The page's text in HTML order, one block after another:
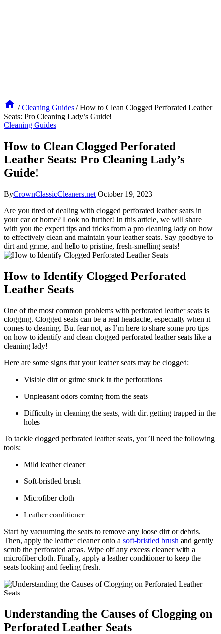
/ Cleaning Guides / How to Clean Clogged Perforated Leather
Seats: Pro Cleaning Lady’s Guide!
Cleaning Guides
How to Clean Clogged Perforated
Leather Seats: Pro Cleaning Lady’s
Guide!
ByCrownClassicCleaners.net October 19, 2023
Are you tired of dealing with clogged perforated leather seats in
your car or home? Look no further! In this article, we will share
with you the expert tips and tricks from a pro cleaning lady on how
to effectively clean and maintain your leather seats. Say goodbye to
dirt and grime, and hello to pristine, fresh-smelling seats!
How to Identify Clogged Perforated
Leather Seats
One of the most common problems with perforated leather seats is
clogging. Clogged seats can be a real headache, especially when it
comes to cleaning. But fear not, as I’m here to share some pro tips
on how to identify and clean clogged perforated leather seats like a
cleaning lady!
Here are some signs that your leather seats may be clogged:
Visible dirt or grime stuck in the perforations
Unpleasant odors coming from the seats
Difficulty in cleaning the seats, with dirt getting trapped in the
holes
To tackle clogged perforated leather seats, you’ll need the following
tools:
Mild leather cleaner
Soft-bristled brush
Microfiber cloth
Leather conditioner
Start by vacuuming the seats to remove any loose dirt or debris.
Then, apply the leather cleaner onto a soft-bristled brush and gently
scrub the perforated areas. Wipe off any excess cleaner with a
microfiber cloth. Finally, apply a leather conditioner to keep the
seats looking and feeling fresh.
Understanding the Causes of Clogging on
Perforated Leather Seats